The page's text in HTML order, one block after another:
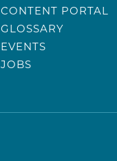
CONTENT PORTAL
GLOSSARY
EVENTS
JOBS